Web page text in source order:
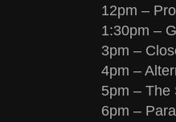
12pm –
1:30pm –
3pm –
4pm –
5pm – The
6pm –